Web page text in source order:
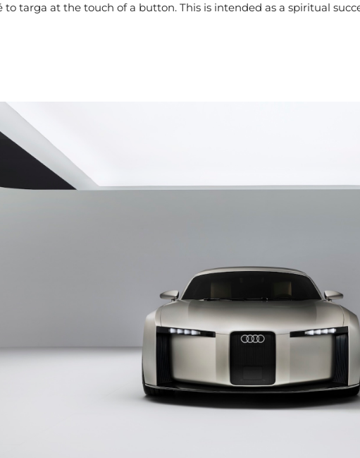
targa at the touch of a button. This is intended as a spiritual